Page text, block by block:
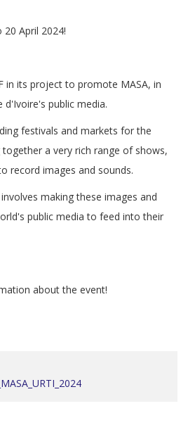
April 2024!
in its project to promote MASA, in
d'Ivoire's public media.
festivals and markets for the
a very rich range of shows,
record images and sounds.
making these images and
public media to feed into their
about the event!